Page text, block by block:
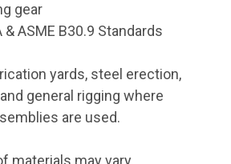
gear
& ASME B30.9 Standards
yards, steel erection,
general rigging where
are used.
materials may vary.